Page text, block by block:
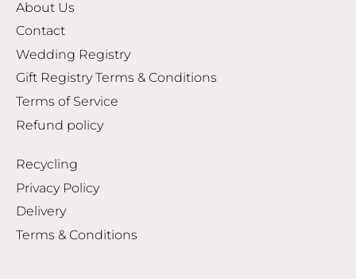
About Us
Contact
Wedding Registry
Gift Registry Terms & Conditions
Terms of Service
Refund policy
Recycling
Privacy Policy
Delivery
Terms & Conditions